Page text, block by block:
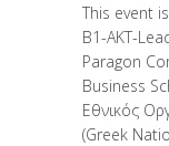
This event
B1-AKT-
Paragon
Business
Εθνικός
(Greek